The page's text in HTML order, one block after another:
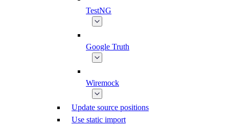
TestNG
Google Truth
Wiremock
Update source positions
Use static import